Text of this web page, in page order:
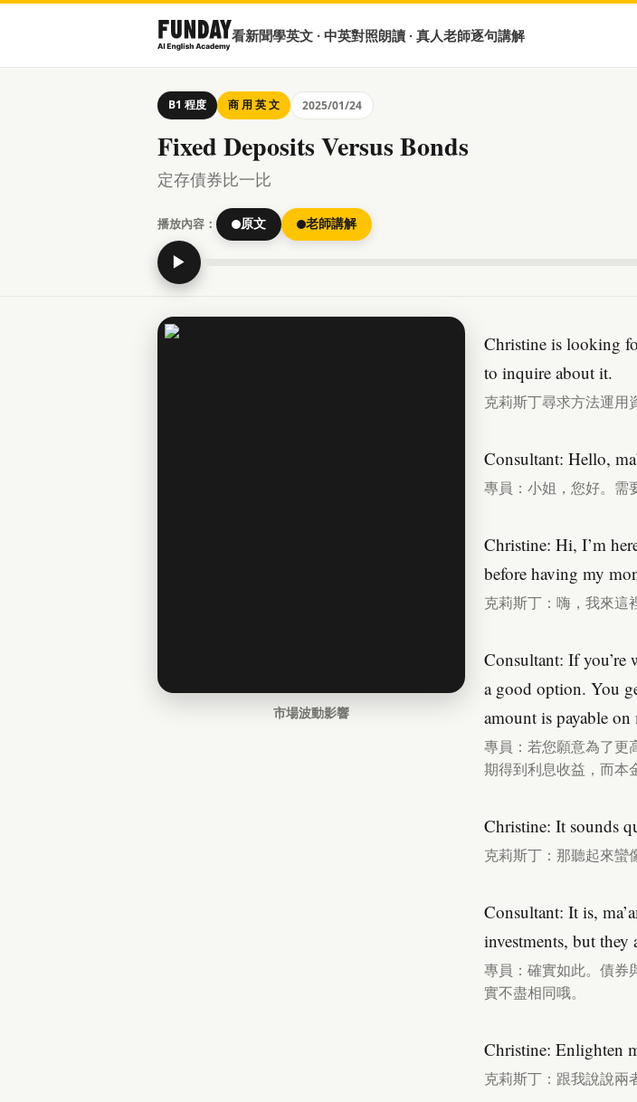
看新聞學英文 · 中英對照朗讀 · 真人老師逐句講解
B1 程度 商 用 英 文 2025/01/24
Fixed Deposits Versus Bonds
定存債券比一比
播放內容： 原文 老師講解
▶
市場波動影響
Christine is looking
to inquire about it.
克莉斯丁尋求方法運用
Consultant: Hello,
專員：小姐，您好。需
Christine: Hi, I’m
before having my
克莉斯丁：嗨，我來這
Consultant: If
a good option. You
amount is payable
專員：若您願意為了更
期得到利息收益，而本
Christine: It sounds
克莉斯丁：那聽起來蠻
Consultant: It is,
investments, but they
專員：確實如此。債券
實不盡相同哦。
Christine: Enlighten
克莉斯丁：跟我說說兩